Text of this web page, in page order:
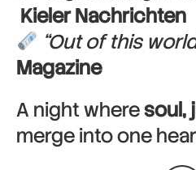
Kieler Nachrichten
“Out of this
Magazine
A night wheresoul,
merge into one